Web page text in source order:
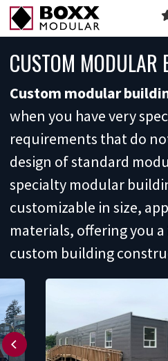
CUSTOM MODULAR
Custom modular
when you have very
requirements that do
design of standard
specialty modular
customizable in size,
materials, offering you
custom building